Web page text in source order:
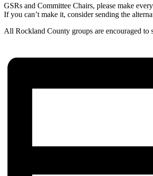
GSRs and Committee Chairs, please make
If you can’t make it, consider sending the
All Rockland County groups are encouraged to